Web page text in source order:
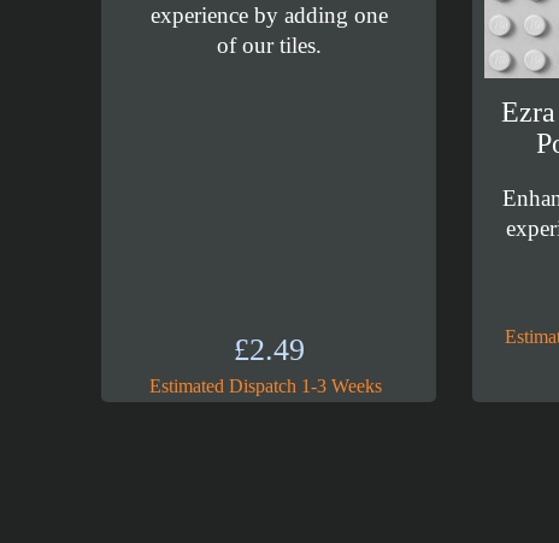
experience by adding one
of our tiles.
£2.49
Estimated Dispatch 1-3 Weeks